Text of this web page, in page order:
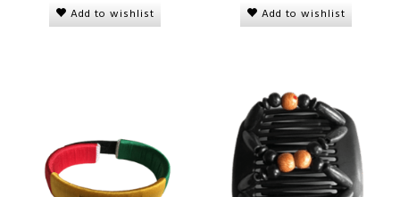
Add to wishlist Add to wishlist